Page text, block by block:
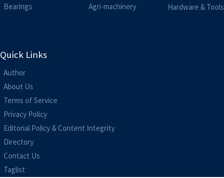
Bearings
Agri-machinery
Hardware & Tools
Quick Links
Author
About Us
Terms of Service
Privacy Policy
Editorial Policy & Content Integrity
Directory
Contact Us
Taglist